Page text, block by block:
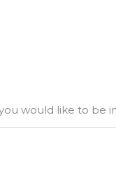
would like to be